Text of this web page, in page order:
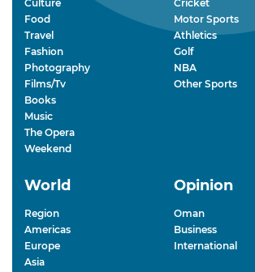
Culture
Food
Travel
Fashion
Photography
Films/Tv
Books
Music
The Opera
Weekend
Cricket
Motor Sports
Athletics
Golf
NBA
Other Sports
World
Region
Americas
Europe
Asia
Opinion
Oman
Business
International